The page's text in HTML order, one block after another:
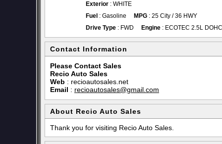
Exterior : WHITE
Fuel : Gasoline MPG : 25 City / 36 HWY
Drive Type : FWD Engine : ECOTEC 2.5L
Contact Information
Please Contact Sales
Recio Auto Sales
Web : recioautosales.net
Email : recioautosales@gmail.com
About Recio Auto Sales
Thank you for visiting Recio Auto Sales.